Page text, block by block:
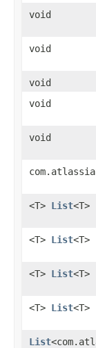
void
void
void
void
void
<T> List<T>
<T> List<T>
<T> List<T>
<T> List<T>
List